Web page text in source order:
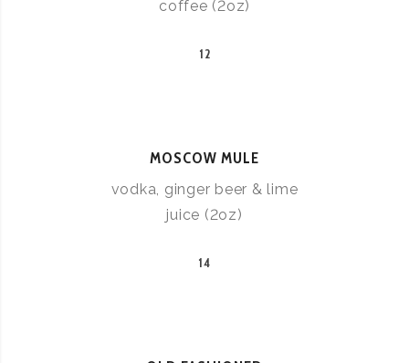
coffee (2oz)
12
MOSCOW MULE
vodka, ginger beer & lime
juice (2oz)
14